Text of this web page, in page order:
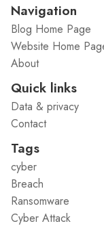
Navigation
Blog Home Page
Website Home
About
Quick links
Data & privacy
Contact
Tags
cyber
Breach
Ransomware
Cyber Attack